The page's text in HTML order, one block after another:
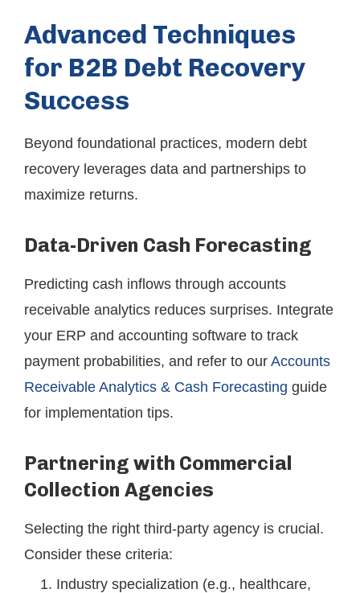
Advanced Techniques
for B2B Debt Recovery
Success
Beyond foundational practices, modern debt
recovery leverages data and partnerships to
maximize returns.
Data-Driven Cash Forecasting
Predicting cash inflows through accounts
receivable analytics reduces surprises. Integrate
your ERP and accounting software to track
payment probabilities, and refer to our Accounts
Receivable Analytics & Cash Forecasting guide
for implementation tips.
Partnering with Commercial
Collection Agencies
Selecting the right third-party agency is crucial.
Consider these criteria:
Industry specialization (e.g., healthcare,